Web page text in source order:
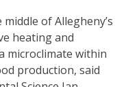
of Allegheny’s
heating and
microclimate within
production, said